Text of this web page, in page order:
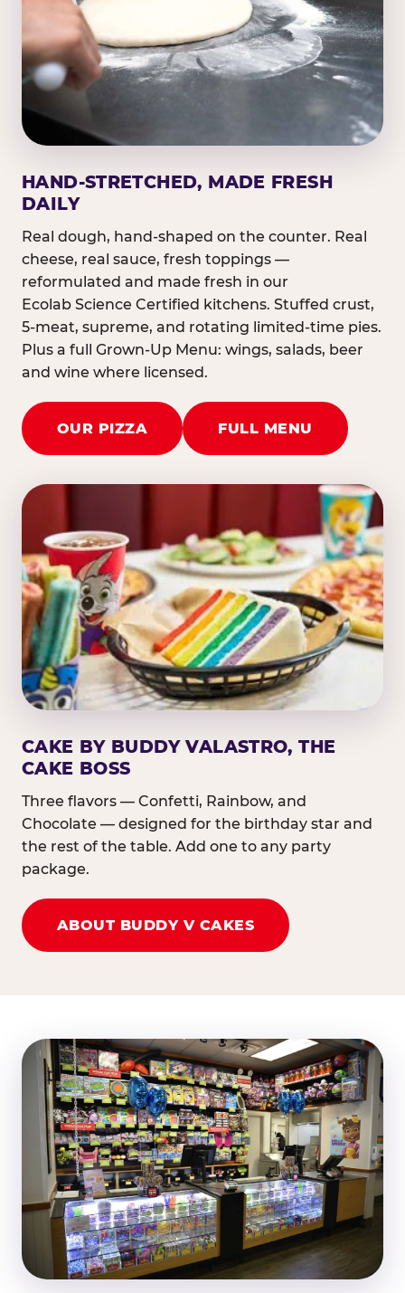
HAND-STRETCHED, MADE FRESH
DAILY
Real dough, hand-shaped on the counter. Real
cheese, real sauce, fresh toppings —
reformulated and made fresh in our
Ecolab Science Certified kitchens. Stuffed crust,
5-meat, supreme, and rotating limited-time pies.
Plus a full Grown-Up Menu: wings, salads, beer
and wine where licensed.
OUR PIZZA FULL MENU
CAKE BY BUDDY VALASTRO, THE
CAKE BOSS
Three flavors — Confetti, Rainbow, and
Chocolate — designed for the birthday star and
the rest of the table. Add one to any party
package.
ABOUT BUDDY V CAKES